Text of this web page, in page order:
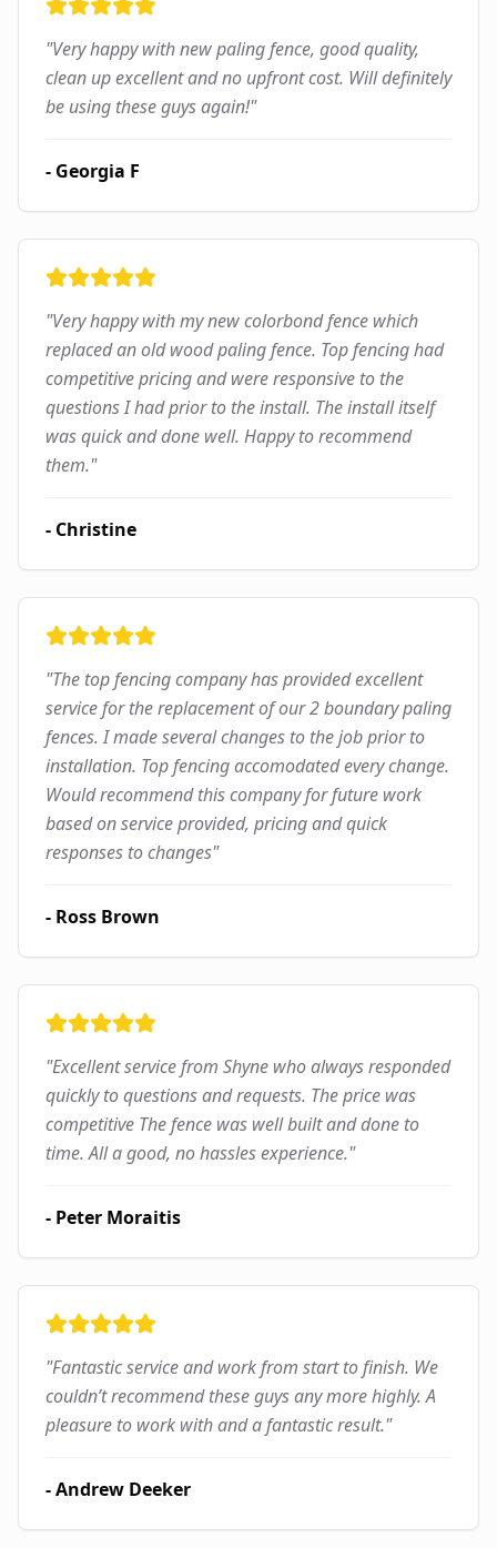
"Very happy with new paling fence, good quality,
clean up excellent and no upfront cost. Will definitely
be using these guys again!"
- Georgia F
"Very happy with my new colorbond fence which
replaced an old wood paling fence. Top fencing had
competitive pricing and were responsive to the
questions I had prior to the install. The install itself
was quick and done well. Happy to recommend
them."
- Christine
"The top fencing company has provided excellent
service for the replacement of our 2 boundary paling
fences. I made several changes to the job prior to
installation. Top fencing accomodated every change.
Would recommend this company for future work
based on service provided, pricing and quick
responses to changes"
- Ross Brown
"Excellent service from Shyne who always responded
quickly to questions and requests. The price was
competitive The fence was well built and done to
time. All a good, no hassles experience."
- Peter Moraitis
"Fantastic service and work from start to finish. We
couldn’t recommend these guys any more highly. A
pleasure to work with and a fantastic result."
-Andrew Deeker